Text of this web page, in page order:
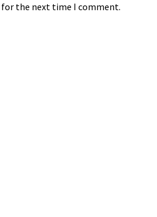
for the next time I comment.